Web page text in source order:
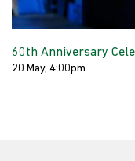
60th Anniversary
20 May, 4:00pm